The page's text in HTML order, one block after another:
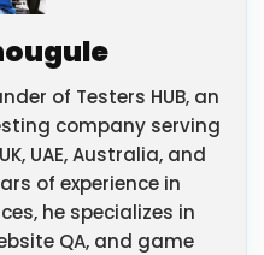
of Testers HUB, an
company serving
UAE, Australia, and
of experience in
he specializes in
QA, and game